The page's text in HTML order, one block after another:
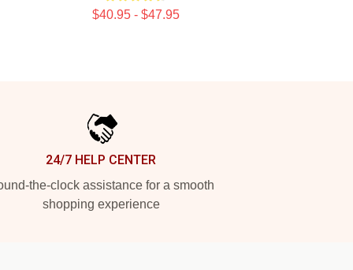
$40.95 - $47.95
24/7 HELP CENTER
the-clock assistance for a smooth
shopping experience